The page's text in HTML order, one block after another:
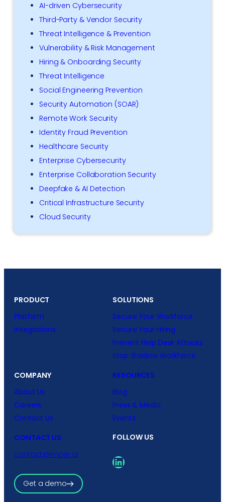
AI-driven Cybersecurity
Third-Party & Vendor Security
Threat Intelligence & Prevention
Vulnerability & Risk Management
Hiring & Onboarding Security
Threat Intelligence
Social Engineering Prevention
Security Automation (SOAR)
Remote Work Security
Identity Fraud Prevention
Healthcare Security
Enterprise Cybersecurity
Enterprise Collaboration Security
Deepfake & AI Detection
Critical Infrastructure Security
Cloud Security
PRODUCT
Platform
Integrations
SOLUTIONS
Secure Your Workforce
Secure Your Hiring
Prevent Help Desk Attacks
Stop Shadow Workforce
COMPANY
About Us
Careers
Contact Us
RESOURCES
Blog
Press & Media
Events
CONTACT US
contact@imper.ai
Get a demo
FOLLOW US
LinkedIn